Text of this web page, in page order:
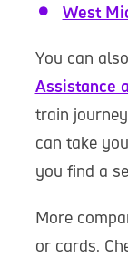
West
You can
Assistance
train
can take
you find a
More
or cards.